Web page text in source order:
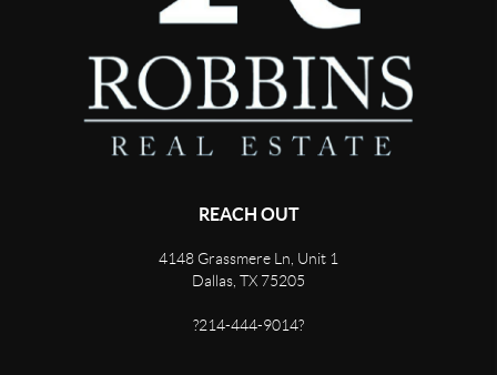
REACH OUT
4148 Grassmere Ln, Unit 1
Dallas, TX 75205
?214-444-9014?